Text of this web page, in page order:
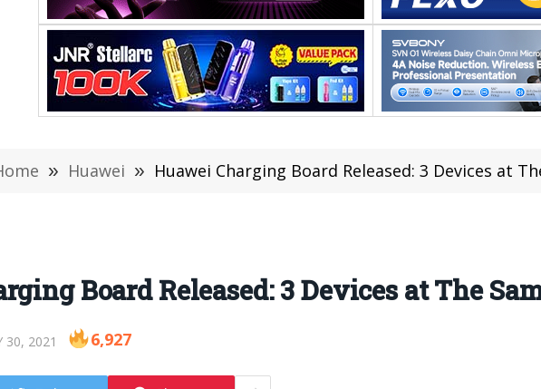
» Huawei » Huawei Charging Board Released: 3 Devices at
Board Released: 3 Devices at The
30, 2021 6,927